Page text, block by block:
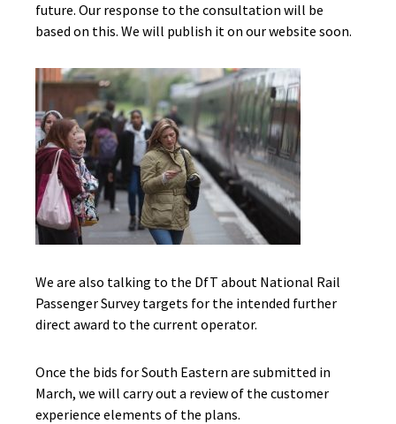
future. Our response to the consultation will be
based on this. We will publish it on our website soon.
We are also talking to the DfT about National Rail
Passenger Survey targets for the intended further
direct award to the current operator.
Once the bids for South Eastern are submitted in
March, we will carry out a review of the customer
experience elements of the plans.